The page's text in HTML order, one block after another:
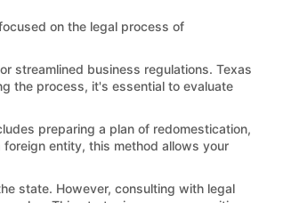
on the legal process of
streamlined business regulations. Texas
the process, it's essential to evaluate
preparing a plan of redomestication,
entity, this method allows your
state. However, consulting with legal